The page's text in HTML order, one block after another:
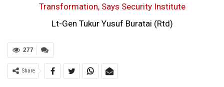
Lt-Gen Tukur Yusuf Buratai (Rtd)
277
Share